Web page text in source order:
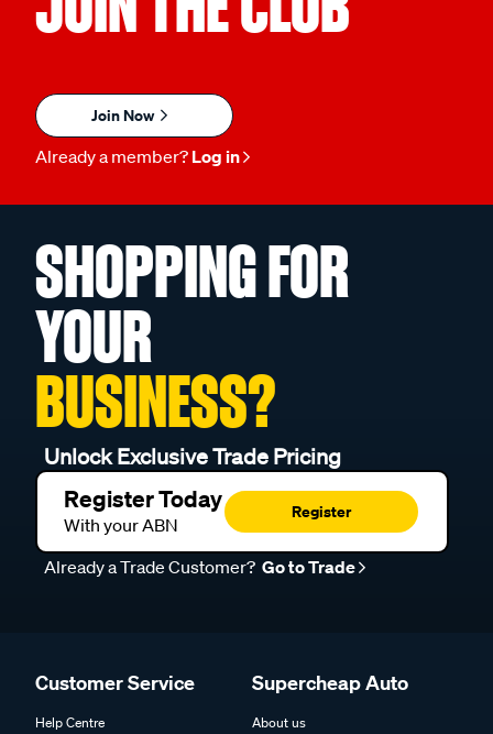
Join Now
Already a member? Log in
SHOPPING FOR
YOUR
BUSINESS?
Unlock Exclusive Trade Pricing
Register Today
With your ABN
Register
Already a Trade Customer? Go to Trade
Customer Service
Help Centre
Supercheap Auto
About us